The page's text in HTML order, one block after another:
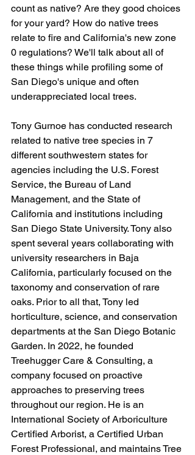
count as native? Are they good choices
for your yard? How do native trees
relate to fire and California's new zone
0 regulations? We'll talk about all of
these things while profiling some of
San Diego's unique and often
underappreciated local trees.
Tony Gurnoe has conducted research
related to native tree species in 7
different southwestern states for
agencies including the U.S. Forest
Service, the Bureau of Land
Management, and the State of
California and institutions including
San Diego State University. Tony also
spent several years collaborating with
university researchers in Baja
California, particularly focused on the
taxonomy and conservation of rare
oaks. Prior to all that, Tony led
horticulture, science, and conservation
departments at the San Diego Botanic
Garden. In 2022, he founded
Treehugger Care & Consulting, a
company focused on proactive
approaches to preserving trees
throughout our region. He is an
International Society of Arboriculture
Certified Arborist, a Certified Urban
Forest Professional, and maintains Tree